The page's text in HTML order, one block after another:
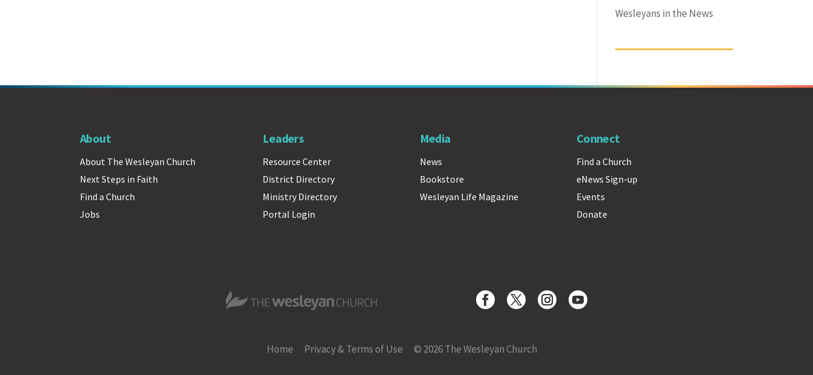
Wesleyans in the News
About
About The Wesleyan Church
Next Steps in Faith
Find a Church
Jobs
Leaders
Resource Center
District Directory
Ministry Directory
Portal Login
Media
News
Bookstore
Wesleyan Life Magazine
Connect
Find a Church
eNews Sign-up
Events
Donate
The Wesleyan Church
Home Privacy & Terms of Use © 2026 The Wesleyan Church